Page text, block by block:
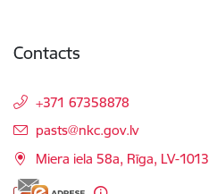
Contacts
+371 67358878
E-mail:
pasts@nkc.gov.lv
Miera iela 58a, Rīga, LV-1013